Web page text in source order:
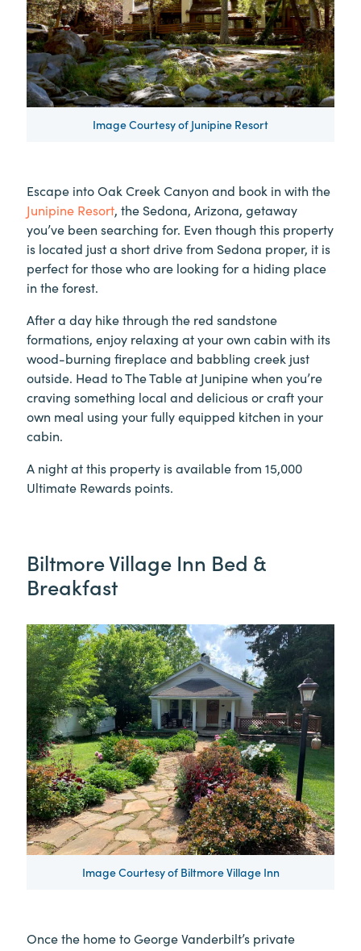
Image Courtesy of Junipine Resort
Escape into Oak Creek Canyon and book in with the
Junipine Resort, the Sedona, Arizona, getaway
you’ve been searching for. Even though this property
is located just a short drive from Sedona proper, it is
perfect for those who are looking for a hiding place
in the forest.
After a day hike through the red sandstone
formations, enjoy relaxing at your own cabin with its
wood-burning fireplace and babbling creek just
outside. Head to The Table at Junipine when you’re
craving something local and delicious or craft your
own meal using your fully equipped kitchen in your
cabin.
A night at this property is available from 15,000
Ultimate Rewards points.
Biltmore Village Inn Bed &
Breakfast
Image Courtesy of Biltmore Village Inn
Once the home to George Vanderbilt’s private